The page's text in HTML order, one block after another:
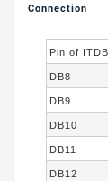
Connection
Pin of
DB8
DB9
DB10
DB11
DB12